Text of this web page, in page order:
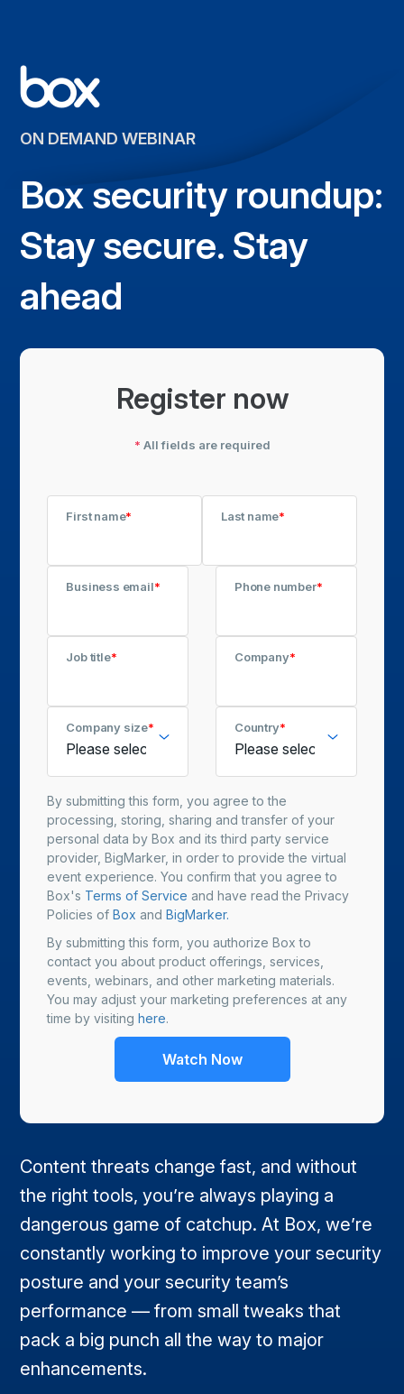
ON DEMAND WEBINAR
Box security roundup:
Stay secure. Stay
ahead
Register now
* All fields are required
First name* Last name*
Business email* Phone number*
Job title* Company*
Company size* Country*
By submitting this form, you agree to the
processing, storing, sharing and transfer of your
personal data by Box and its third party service
provider, BigMarker, in order to provide the virtual
event experience. You confirm that you agree to
Box's Terms of Service and have read the Privacy
Policies ofBox andBigMarker.
By submitting this form, you authorize Box to
contact you about product offerings, services,
events, webinars, and other marketing materials.
You may adjust your marketing preferences at any
time by visitinghere.
Content threats change fast, and without
the right tools, you’re always playing a
dangerous game of catchup. At Box, we’re
constantly working to improve your security
posture and your security team’s
performance — from small tweaks that
pack a big punch all the way to major
enhancements.